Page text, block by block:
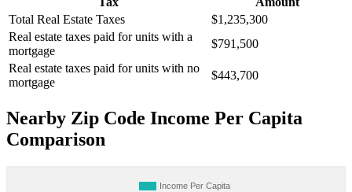
Total Real Estate Taxes
$1,235,300
Real estate taxes paid for units with a
mortgage
$791,500
Real estate taxes paid for units with no
mortgage
$443,700
Nearby Zip Code Income Per Capita
Comparison
Income Per Capita